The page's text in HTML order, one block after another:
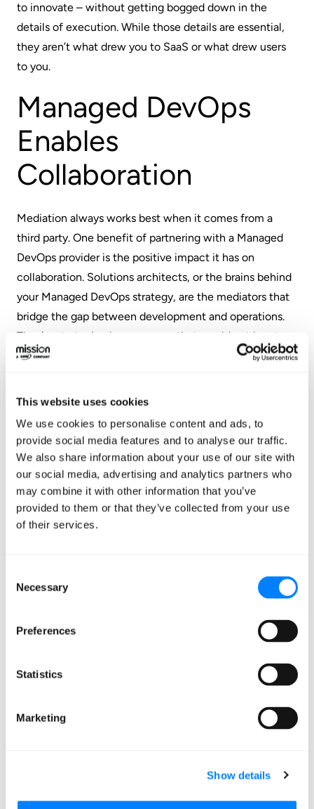
This website uses cookies
We use cookies to personalise content and ads, to
provide social media features and to analyse our traffic.
We also share information about your use of our site with
our social media, advertising and analytics partners who
may combine it with other information that you’ve
provided to them or that they’ve collected from your use
of their services.
Selection
Necessary
Preferences
Statistics
Marketing
Show details
to innovate – without getting bogged down in the
details of execution. While those details are essential,
they aren’t what drew you to SaaS or what drew users
to you.
Managed DevOps
Enables
Collaboration
Mediation always works best when it comes from a
third party. One benefit of partnering with a Managed
DevOps provider is the positive impact it has on
collaboration. Solutions architects, or the brains behind
your Managed DevOps strategy, are the mediators that
bridge the gap between development and operations.
They’re strategic players – ones that would not be at
the table if you were working exclusively in-house.
collaboration between developers and operations,
which increases efficiency while ensuring that both
departments get what they need and work together to
complete projects.
Managed DevOps
While profits vary from business to business, making the
improve your financial trajectory in a few critical ways:
products out faster than in-house options, plain
using your SaaS application on a shorter timeline.
You have the power to implement new features